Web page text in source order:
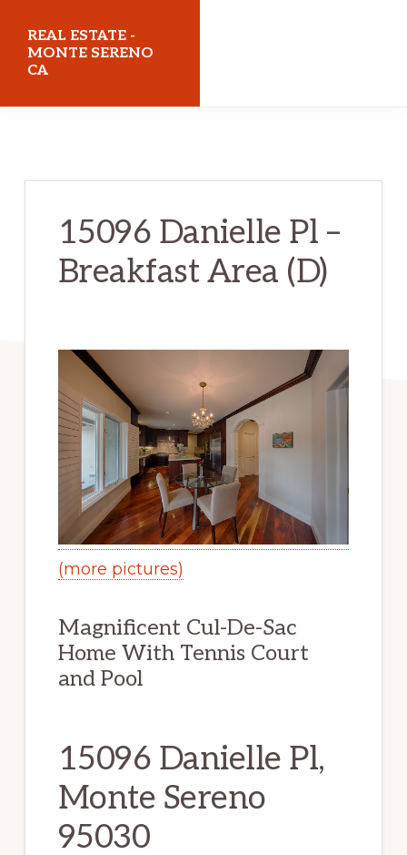
main
content
primary
sidebar
REAL ESTATE -
MONTE SERENO
CA
15096 Danielle Pl –
Breakfast Area (D)
(more pictures)
Magnificent Cul-De-Sac
Home With Tennis Court
and Pool
15096 Danielle Pl,
Monte Sereno
95030